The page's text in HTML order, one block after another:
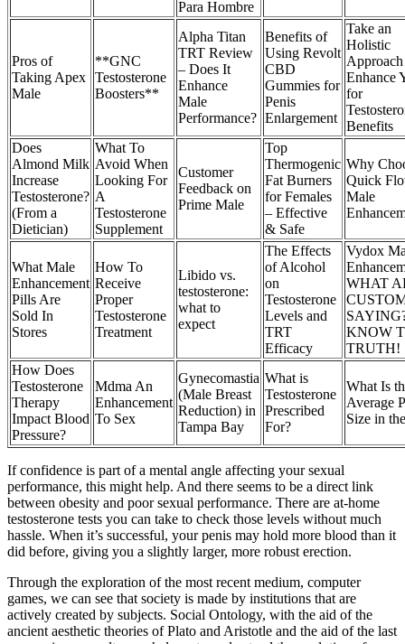
Para Hombre
Pros of
Taking Apex
Male
**GNC
Testosterone
Boosters**
Alpha Titan
TRT Review
– Does It
Enhance
Male
Performance?
Benefits of
Using Revolt
CBD
Gummies for
Penis
Enlargement
Take an
Holistic
Enhance
for
Benefits
Does
Almond Milk
Increase
Testosterone?
(From a
Dietician)
What To
Avoid When
Looking For
A
Testosterone
Supplement
Customer
Feedback on
Prime Male
Top
Thermogenic
Fat Burners
for Females
– Effective
& Safe
Why
Quick
Male
What Male
Enhancement
Pills Are
Sold In
Stores
How To
Receive
Proper
Testosterone
Treatment
Libido vs.
testosterone:
what to
expect
The Effects
of Alcohol
on
Testosterone
Levels and
TRT
Efficacy
Vydox
WHAT
KNOW
TRUTH!
How Does
Testosterone
Therapy
Impact Blood
Pressure?
Mdma An
Enhancement
To Sex
Gynecomastia
(Male Breast
Reduction) in
Tampa Bay
What is
Testosterone
Prescribed
For?
What Is
Average
Size in
If confidence is part of a mental angle affecting your sexual
performance, this might help. And there seems to be a direct link
between obesity and poor sexual performance. There are at-home
testosterone tests you can take to check those levels without much
hassle. When it’s successful, your penis may hold more blood than it
did before, giving you a slightly larger, more robust erection.
Through the exploration of the most recent medium, computer
games, we can see that society is made by institutions that are
actively created by subjects. Social Ontology, with the aid of the
ancient aesthetic theories of Plato and Aristotle and the aid of the last